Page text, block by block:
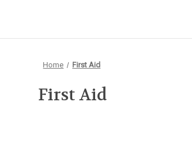
Home First Aid
First Aid